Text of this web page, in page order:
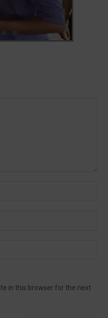
in this browser for the next